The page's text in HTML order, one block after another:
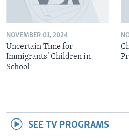
NOVEMBER 01, 2024
Uncertain Time for
Immigrants’ Children in
School
SEE TV PROGRAMS